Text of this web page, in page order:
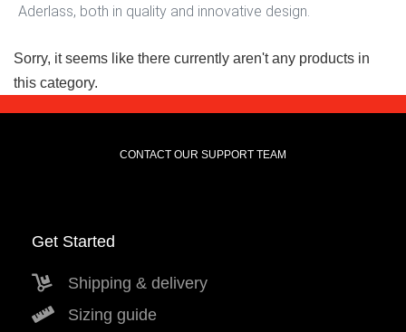
Aderlass, both in quality and innovative design.
Sorry, it seems like there currently aren't any products in
this category.
CONTACT OUR SUPPORT TEAM
Get Started
Shipping & delivery
Sizing guide